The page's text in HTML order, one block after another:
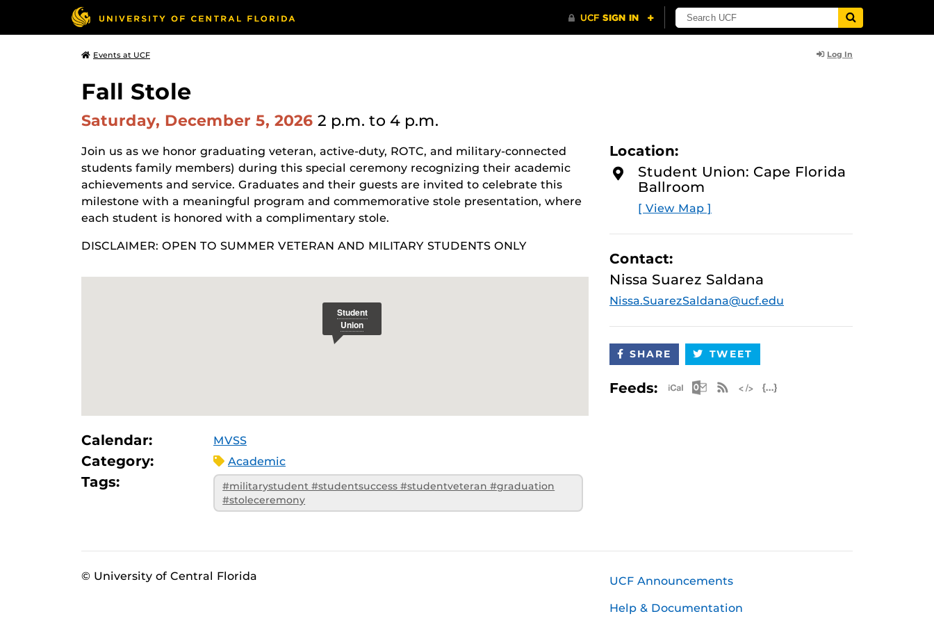
Events at UCF Log In
Fall Stole
Saturday, December 5, 2026 2 p.m. to 4 p.m.
Join us as we honor graduating veteran, active-duty, ROTC, and military-connected
students family members) during this special ceremony recognizing their academic
achievements and service. Graduates and their guests are invited to celebrate this
milestone with a meaningful program and commemorative stole presentation, where
each student is honored with a complimentary stole.
DISCLAIMER: OPEN TO SUMMER VETERAN AND MILITARY STUDENTS ONLY
Calendar: MVSS
Category: Academic
Tags:
#militarystudent #studentsuccess #studentveteran #graduation
#stoleceremony
Location:
Student Union: Cape Florida
Ballroom
[ View Map ]
Contact:
Nissa Suarez Saldana
Nissa.SuarezSaldana@ucf.edu
SHARE TWEET
Feeds: Apple iCal Feed (ICS)
Microsoft Outlook Feed (ICS)
RSS Feed
© University of Central Florida UCF Announcements
Help & Documentation